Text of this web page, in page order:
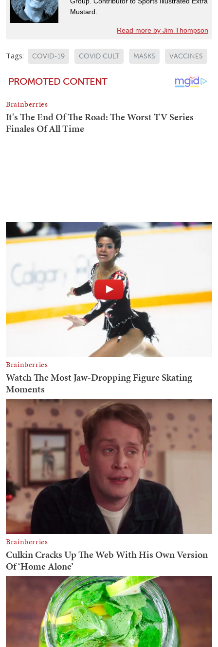
Mustard.
Read more by Jim Thompson
Tags: COVID-19 COVID CULT MASKS VACCINES